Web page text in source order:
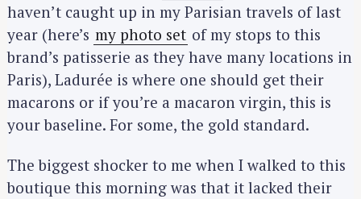
haven’t caught up in my Parisian travels of last
year (here’s my photo set of my stops to this
brand’s patisserie as they have many locations in
Paris), Ladurée is where one should get their
macarons or if you’re a macaron virgin, this is
your baseline. For some, the gold standard.
The biggest shocker to me when I walked to this
boutique this morning was that it lacked their